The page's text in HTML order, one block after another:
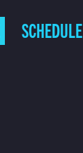
SCHEDULE